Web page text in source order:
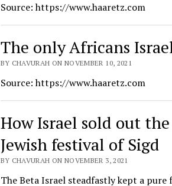
Source: https://www.haaretz.com
The only Africans Israel
BY CHAVURAH ON NOVEMBER 10, 2021
Source: https://www.haaretz.com
How Israel sold out
Jewish festival of Sigd
BY CHAVURAH ON NOVEMBER 3, 2021
The Beta Israel steadfastly kept a